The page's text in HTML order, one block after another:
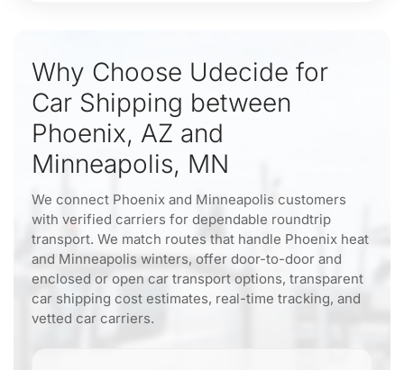
Why Choose Udecide for
Car Shipping between
Phoenix, AZ and
Minneapolis, MN
We connect Phoenix and Minneapolis customers
with verified carriers for dependable roundtrip
transport. We match routes that handle Phoenix heat
and Minneapolis winters, offer door-to-door and
enclosed or open car transport options, transparent
car shipping cost estimates, real-time tracking, and
vetted car carriers.